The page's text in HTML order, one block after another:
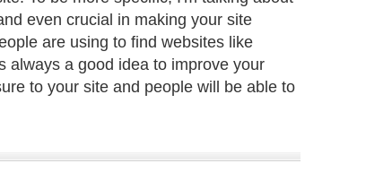
even crucial in making your site
are using to find websites like
always a good idea to improve your
to your site and people will be able to